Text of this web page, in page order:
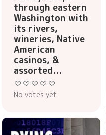
through eastern
Washington with
its rivers,
wineries, Native
American
casinos, &
assorted...
No votes yet